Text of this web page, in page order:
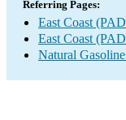
Referring Pages:
East Coast
East Coast
Natural